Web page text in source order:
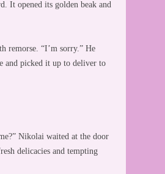
It opened its golden beak and
remorse. “I’m sorry.” He
and picked it up to deliver to
Nikolai waited at the door
delicacies and tempting